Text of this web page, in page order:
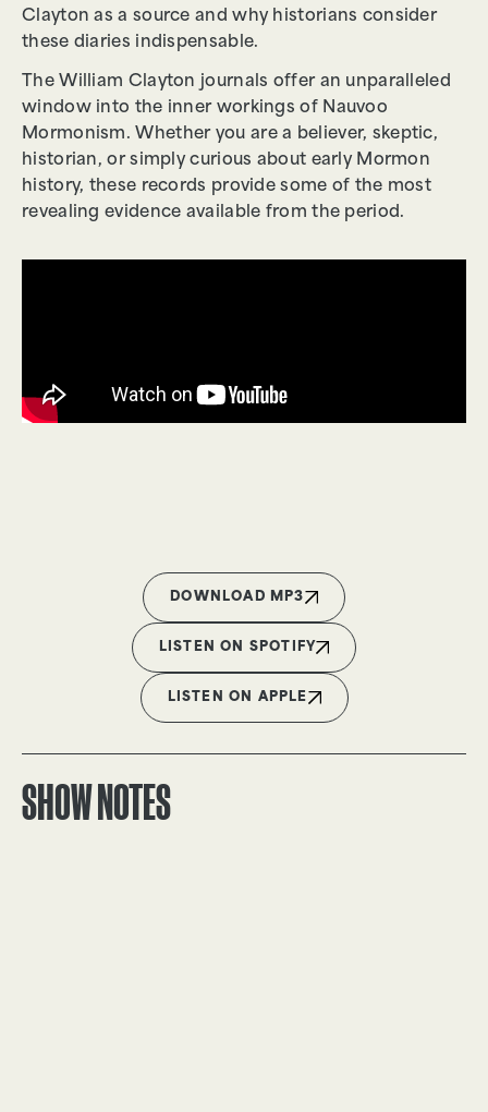
Clayton as a source and why historians consider
these diaries indispensable.
The William Clayton journals offer an unparalleled
window into the inner workings of Nauvoo
Mormonism. Whether you are a believer, skeptic,
historian, or simply curious about early Mormon
history, these records provide some of the most
revealing evidence available from the period.
DOWNLOAD MP3
LISTEN ON SPOTIFY
LISTEN ON APPLE
SHOW NOTES